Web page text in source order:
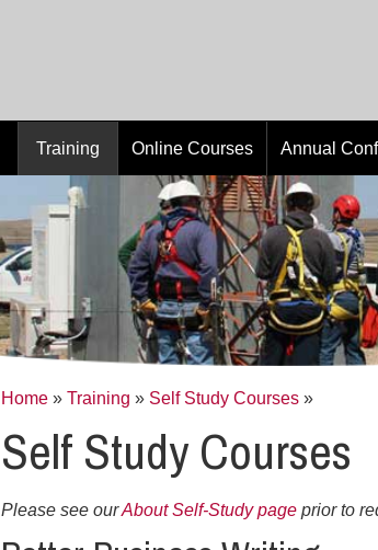
Training Online Courses Annual
Home »Training » Self Study Courses »
Self Study Courses
Please see ourAbout Self-Study page prior to